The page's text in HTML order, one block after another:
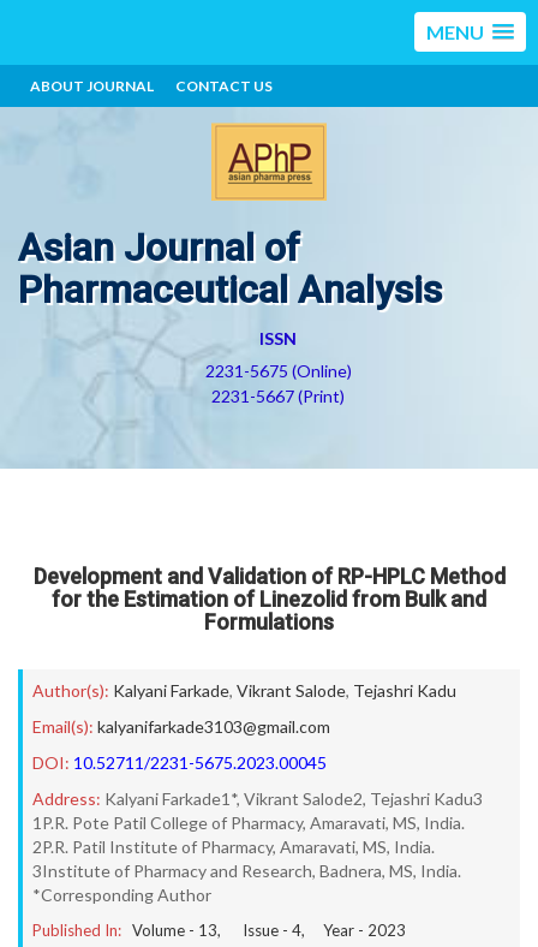
MENU
ABOUT JOURNAL CONTACT US
Asian Journal of
Pharmaceutical Analysis
ISSN
2231-5675 (Online)
2231-5667 (Print)
Development and Validation of RP-HPLC Method
for the Estimation of Linezolid from Bulk and
Formulations
Author(s): Kalyani Farkade, Vikrant Salode, Tejashri Kadu
Email(s): kalyanifarkade3103@gmail.com
DOI: 10.52711/2231-5675.2023.00045
Address: Kalyani Farkade1*, Vikrant Salode2, Tejashri Kadu3
1P.R. Pote Patil College of Pharmacy, Amaravati, MS, India.
2P.R. Patil Institute of Pharmacy, Amaravati, MS, India.
3Institute of Pharmacy and Research, Badnera, MS, India.
*Corresponding Author
Published In: Volume - 13, Issue - 4, Year - 2023